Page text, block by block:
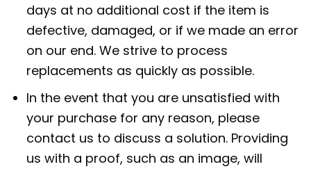
days at no additional cost if the item is
defective, damaged, or if we made an error
on our end. We strive to process
replacements as quickly as possible.
In the event that you are unsatisfied with
your purchase for any reason, please
contact us to discuss a solution. Providing
us with a proof, such as an image, will